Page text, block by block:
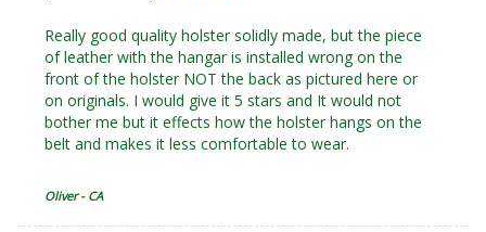
Really good quality holster solidly made, but the piece
of leather with the hangar is installed wrong on the
front of the holster NOT the back as pictured here or
on originals. I would give it 5 stars and It would not
bother me but it effects how the holster hangs on the
belt and makes it less comfortable to wear.
Oliver - CA